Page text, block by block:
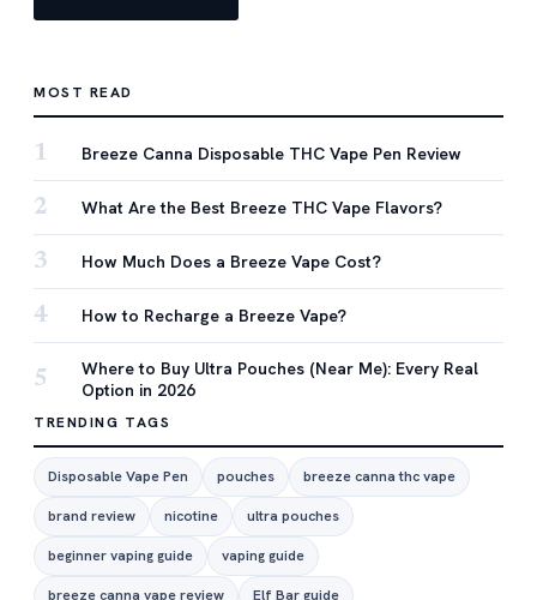
MOST READ
1 Breeze Canna Disposable THC Vape Pen Review
2 What Are the Best Breeze THC Vape Flavors?
3 How Much Does a Breeze Vape Cost?
4 How to Recharge a Breeze Vape?
5
Where to Buy Ultra Pouches (Near Me): Every Real
Option in 2026
TRENDING TAGS
Disposable Vape Pen pouches breeze canna thc vape
brand review nicotine ultra pouches
beginner vaping guide vaping guide
breeze canna vape review Elf Bar guide